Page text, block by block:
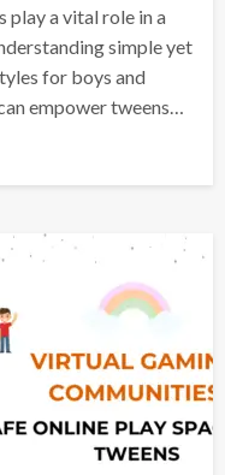
play a vital role in a
simple yet
for boys and
empower tweens…